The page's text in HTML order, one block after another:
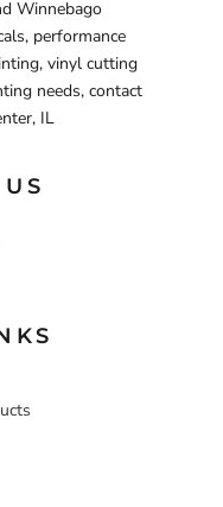
Winnebago
performance
vinyl cutting
needs, contact
IL